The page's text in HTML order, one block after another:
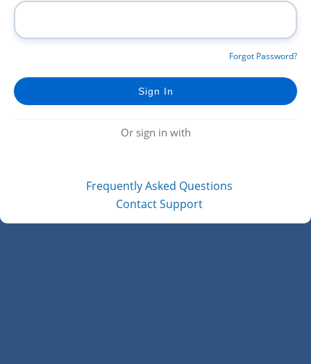
Forgot Password?
Or sign in with
Frequently Asked Questions
Contact Support